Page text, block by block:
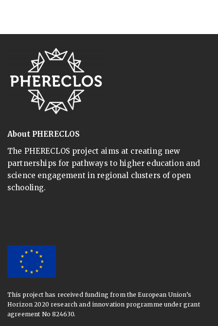
About PHERECLOS
The PHERECLOS project aims at creating new
partnerships for pathways to higher education and
science engagement in regional clusters of open
schooling.
This project has received funding from the European Union’s
Horizon 2020 research and innovation programme under grant
agreement No 824630.